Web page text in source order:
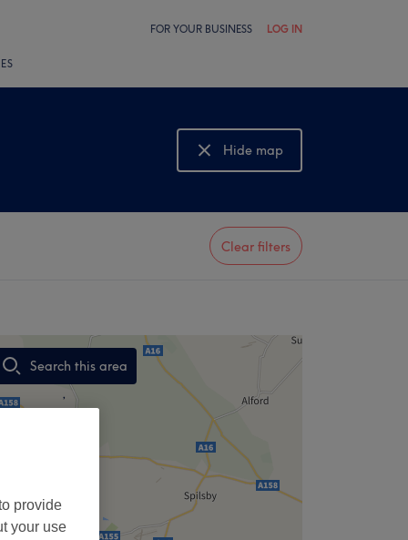
FOR YOUR BUSINESS LOG IN
Hide map
Show map
Clear filters
Search this area
,
provide
your use